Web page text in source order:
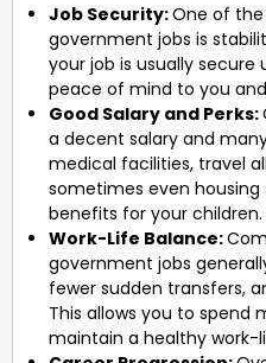
Job Security:One of
government jobs is
your job is usually
peace of mind to you
Good Salary and Perks:
a decent salary and
medical facilities, travel
sometimes even
benefits for your children.
Work-Life Balance:
government jobs
fewer sudden transfers,
This allows you to spend
maintain a healthy work-